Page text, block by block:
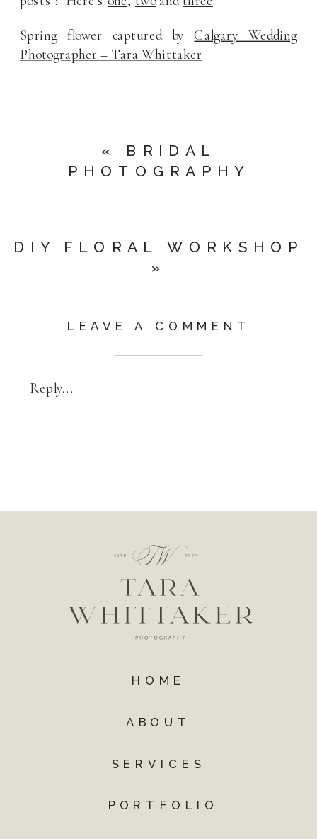
Spring flower captured byCalgary Wedding
Photographer – Tara Whittaker
« BRIDAL
PHOTOGRAPHY
DIY FLORAL WORKSHOP
»
Reply...
LEAVE A COMMENT
PORTFOLIO
HOME
SERVICES
ABOUT